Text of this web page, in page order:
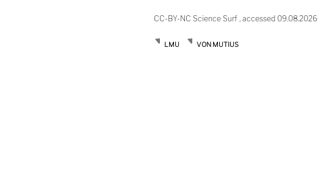
CC-BY-NC Science Surf , accessed 09.08.2026
LMU VON MUTIUS